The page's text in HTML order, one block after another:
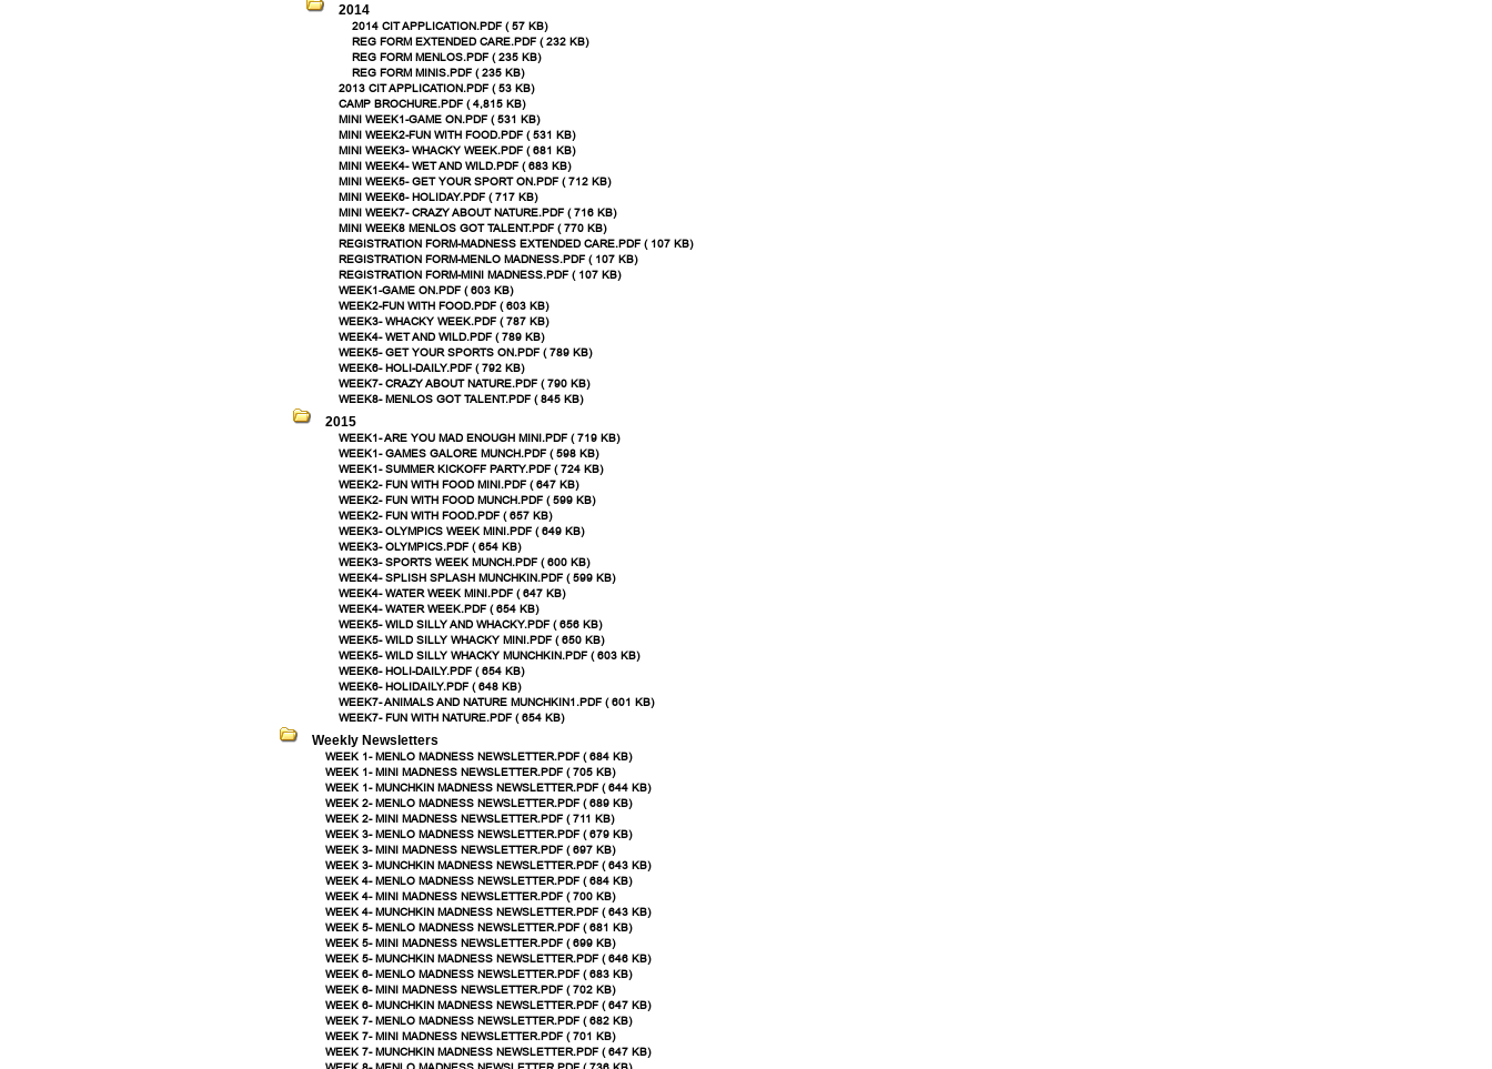
2014
2014 CIT APPLICATION.PDF ( 57 KB)
REG FORM EXTENDED CARE.PDF ( 232 KB)
REG FORM MENLOS.PDF ( 235 KB)
REG FORM MINIS.PDF ( 235 KB)
2013 CIT APPLICATION.PDF ( 53 KB)
CAMP BROCHURE.PDF ( 4,815 KB)
MINI WEEK1-GAME ON.PDF ( 531 KB)
MINI WEEK2-FUN WITH FOOD.PDF ( 531 KB)
MINI WEEK3- WHACKY WEEK.PDF ( 681 KB)
MINI WEEK4- WET AND WILD.PDF ( 683 KB)
MINI WEEK5- GET YOUR SPORT ON.PDF ( 712 KB)
MINI WEEK6- HOLIDAY.PDF ( 717 KB)
MINI WEEK7- CRAZY ABOUT NATURE.PDF ( 716 KB)
MINI WEEK8 MENLOS GOT TALENT.PDF ( 770 KB)
REGISTRATION FORM-MADNESS EXTENDED CARE.PDF ( 107 KB)
REGISTRATION FORM-MENLO MADNESS.PDF ( 107 KB)
REGISTRATION FORM-MINI MADNESS.PDF ( 107 KB)
WEEK1-GAME ON.PDF ( 603 KB)
WEEK2-FUN WITH FOOD.PDF ( 603 KB)
WEEK3- WHACKY WEEK.PDF ( 787 KB)
WEEK4- WET AND WILD.PDF ( 789 KB)
WEEK5- GET YOUR SPORTS ON.PDF ( 789 KB)
WEEK6- HOLI-DAILY.PDF ( 792 KB)
WEEK7- CRAZY ABOUT NATURE.PDF ( 790 KB)
WEEK8- MENLOS GOT TALENT.PDF ( 845 KB)
2015
WEEK1- ARE YOU MAD ENOUGH MINI.PDF ( 719 KB)
WEEK1- GAMES GALORE MUNCH.PDF ( 598 KB)
WEEK1- SUMMER KICKOFF PARTY.PDF ( 724 KB)
WEEK2- FUN WITH FOOD MINI.PDF ( 647 KB)
WEEK2- FUN WITH FOOD MUNCH.PDF ( 599 KB)
WEEK2- FUN WITH FOOD.PDF ( 657 KB)
WEEK3- OLYMPICS WEEK MINI.PDF ( 649 KB)
WEEK3- OLYMPICS.PDF ( 654 KB)
WEEK3- SPORTS WEEK MUNCH.PDF ( 600 KB)
WEEK4- SPLISH SPLASH MUNCHKIN.PDF ( 599 KB)
WEEK4- WATER WEEK MINI.PDF ( 647 KB)
WEEK4- WATER WEEK.PDF ( 654 KB)
WEEK5- WILD SILLY AND WHACKY.PDF ( 656 KB)
WEEK5- WILD SILLY WHACKY MINI.PDF ( 650 KB)
WEEK5- WILD SILLY WHACKY MUNCHKIN.PDF ( 603 KB)
WEEK6- HOLI-DAILY.PDF ( 654 KB)
WEEK6- HOLIDAILY.PDF ( 648 KB)
WEEK7- ANIMALS AND NATURE MUNCHKIN1.PDF ( 601 KB)
WEEK7- FUN WITH NATURE.PDF ( 654 KB)
Weekly Newsletters
WEEK 1- MENLO MADNESS NEWSLETTER.PDF ( 684 KB)
WEEK 1- MINI MADNESS NEWSLETTER.PDF ( 705 KB)
WEEK 1- MUNCHKIN MADNESS NEWSLETTER.PDF ( 644 KB)
WEEK 2- MENLO MADNESS NEWSLETTER.PDF ( 689 KB)
WEEK 2- MINI MADNESS NEWSLETTER.PDF ( 711 KB)
WEEK 3- MENLO MADNESS NEWSLETTER.PDF ( 679 KB)
WEEK 3- MINI MADNESS NEWSLETTER.PDF ( 697 KB)
WEEK 3- MUNCHKIN MADNESS NEWSLETTER.PDF ( 643 KB)
WEEK 4- MENLO MADNESS NEWSLETTER.PDF ( 684 KB)
WEEK 4- MINI MADNESS NEWSLETTER.PDF ( 700 KB)
WEEK 4- MUNCHKIN MADNESS NEWSLETTER.PDF ( 643 KB)
WEEK 5- MENLO MADNESS NEWSLETTER.PDF ( 681 KB)
WEEK 5- MINI MADNESS NEWSLETTER.PDF ( 699 KB)
WEEK 5- MUNCHKIN MADNESS NEWSLETTER.PDF ( 646 KB)
WEEK 6- MENLO MADNESS NEWSLETTER.PDF ( 683 KB)
WEEK 6- MINI MADNESS NEWSLETTER.PDF ( 702 KB)
WEEK 6- MUNCHKIN MADNESS NEWSLETTER.PDF ( 647 KB)
WEEK 7- MENLO MADNESS NEWSLETTER.PDF ( 682 KB)
WEEK 7- MINI MADNESS NEWSLETTER.PDF ( 701 KB)
WEEK 7- MUNCHKIN MADNESS NEWSLETTER.PDF ( 647 KB)